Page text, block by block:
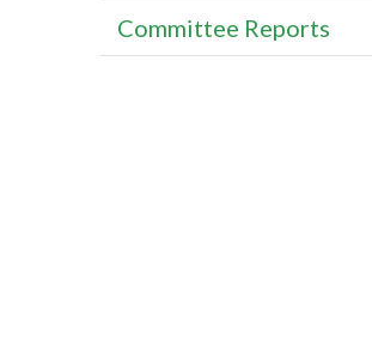
Committee Reports